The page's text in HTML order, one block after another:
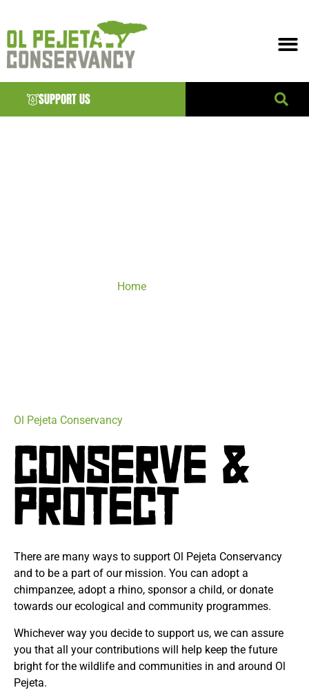
SUPPORT US
Home
Ol Pejeta Conservancy
CONSERVE &
PROTECT
There are many ways to support Ol Pejeta Conservancy
and to be a part of our mission. You can adopt a
chimpanzee, adopt a rhino, sponsor a child, or donate
towards our ecological and community programmes.
Whichever way you decide to support us, we can assure
you that all your contributions will help keep the future
bright for the wildlife and communities in and around Ol
Pejeta.